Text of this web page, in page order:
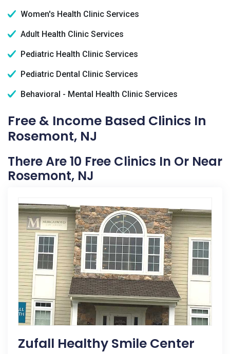
Women's Health Clinic Services
Adult Health Clinic Services
Pediatric Health Clinic Services
Pediatric Dental Clinic Services
Behavioral - Mental Health Clinic Services
Free & Income Based Clinics In
Rosemont, NJ
There Are 10 Free Clinics In Or Near
Rosemont, NJ
Zufall Healthy Smile Center